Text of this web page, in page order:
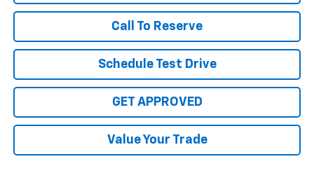
Call To Reserve
Schedule Test Drive
GET APPROVED
Value Your Trade